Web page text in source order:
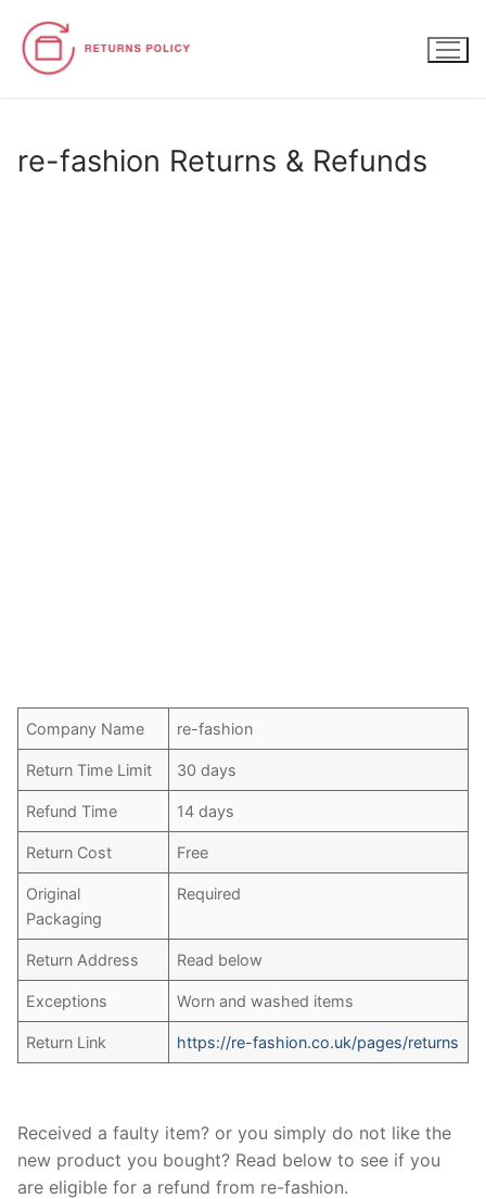
content
re-fashion Returns & Refunds
Company Name re-fashion
Return Time Limit 30 days
Refund Time 14 days
Return Cost Free
Original
Packaging
Required
Return Address Read below
Exceptions Worn and washed items
Return Link https://re-fashion.co.uk/pages/returns
Received a faulty item? or you simply do not like the
new product you bought? Read below to see if you
are eligible for a refund from re-fashion.